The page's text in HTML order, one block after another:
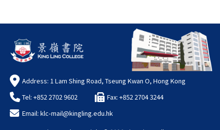
Address: 1 Lam Shing Road, Tseung Kwan O, Hong Kong
Tel: +852 2702 9602
Fax: +852 2704 3244
Email: klc-mail@kingling.edu.hk